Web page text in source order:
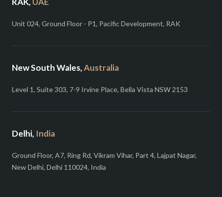
Unit 024, Ground Floor - P1, Pacific Development, RAK
New South Wales,Australia
Level 1, Suite 303, 7-9 Irvine Place, Bella Vista NSW 2153
Delhi, India
Ground Floor, A7, Ring Rd, Vikram Vihar, Part 4, Lajpat Nagar,
New Delhi, Delhi 110024, India